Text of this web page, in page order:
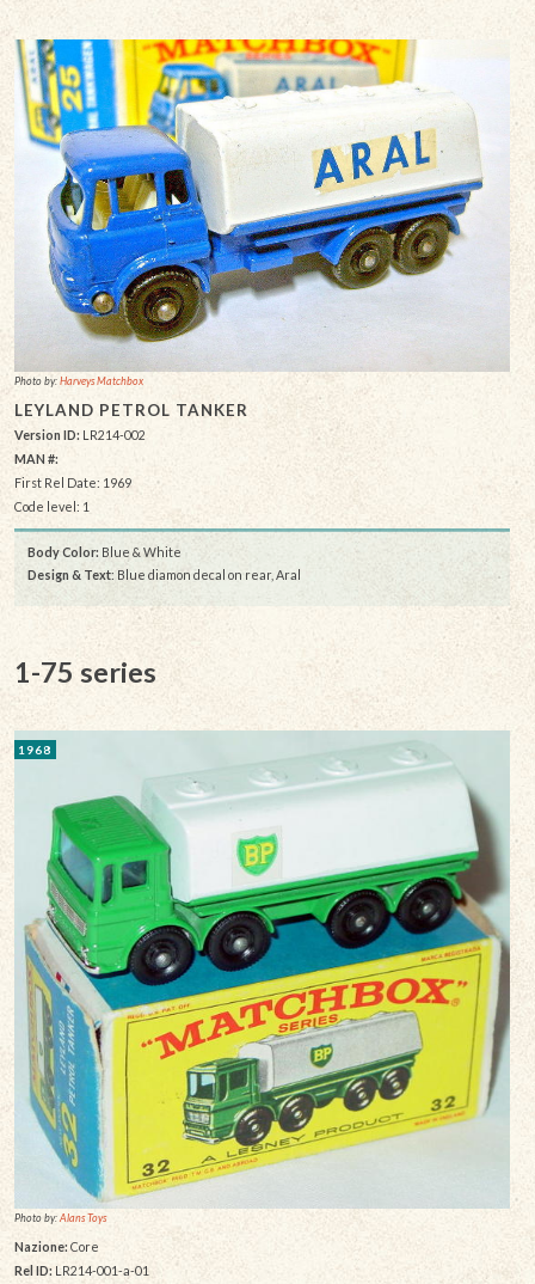
Photo by:Harveys Matchbox
LEYLAND PETROL TANKER
Version ID: LR214-002
MAN #:
First Rel Date: 1969
Code level: 1
Body Color: Blue & White
Design & Text: Blue diamon decal on rear, Aral
1-75 series
1968
Photo by:Alans Toys
Nazione: Core
Rel ID: LR214-001-a-01